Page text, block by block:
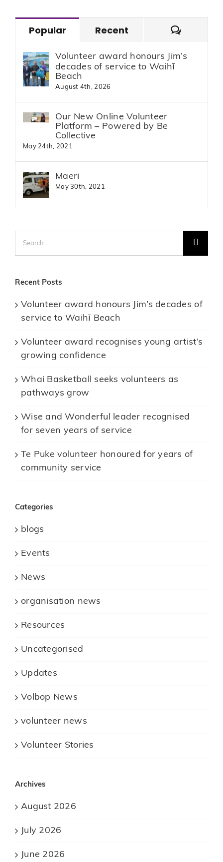
Popular Recent
Volunteer award honours Jim’s
decades of service to Waihī
Beach
August 4th, 2026
Our New Online Volunteer
Platform – Powered by Be
Collective
May 24th, 2021
Maeri
May 30th, 2021
Recent Posts
Volunteer award honours Jim’s decades of
service to Waihī Beach
Volunteer award recognises young artist’s
growing confidence
Whai Basketball seeks volunteers as
pathways grow
Wise and Wonderful leader recognised
for seven years of service
Te Puke volunteer honoured for years of
community service
Categories
blogs
Events
News
organisation news
Resources
Uncategorised
Updates
Volbop News
volunteer news
Volunteer Stories
Archives
August 2026
July 2026
June 2026